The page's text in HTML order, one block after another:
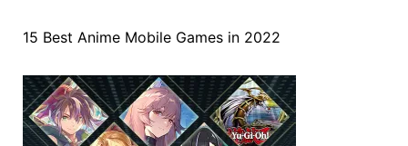
15 Best Anime Mobile Games in 2022